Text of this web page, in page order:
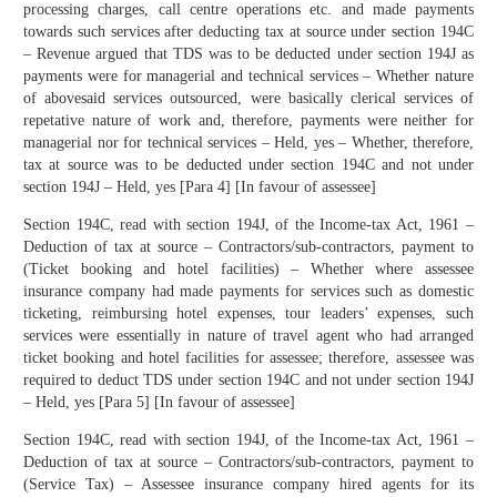
processing charges, call centre operations etc. and made payments
towards such services after deducting tax at source under section 194C
– Revenue argued that TDS was to be deducted under section 194J as
payments were for managerial and technical services – Whether nature
of abovesaid services outsourced, were basically clerical services of
repetative nature of work and, therefore, payments were neither for
managerial nor for technical services – Held, yes – Whether, therefore,
tax at source was to be deducted under section 194C and not under
section 194J – Held, yes [Para 4] [In favour of assessee]
Section 194C, read with section 194J, of the Income-tax Act, 1961 –
Deduction of tax at source – Contractors/sub-contractors, payment to
(Ticket booking and hotel facilities) – Whether where assessee
insurance company had made payments for services such as domestic
ticketing, reimbursing hotel expenses, tour leaders’ expenses, such
services were essentially in nature of travel agent who had arranged
ticket booking and hotel facilities for assessee; therefore, assessee was
required to deduct TDS under section 194C and not under section 194J
– Held, yes [Para 5] [In favour of assessee]
Section 194C, read with section 194J, of the Income-tax Act, 1961 –
Deduction of tax at source – Contractors/sub-contractors, payment to
(Service Tax) – Assessee insurance company hired agents for its